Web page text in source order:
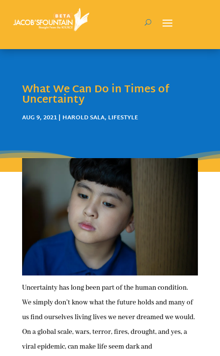
What We Can Do in Times of
Uncertainty
AUG 9, 2021| HAROLD SALA, LIFESTYLE
Uncertainty has long been part of the human condition.
We simply don’t know what the future holds and many of
us find ourselves living lives we never dreamed we would.
On a global scale, wars, terror, fires, drought, and yes, a
viral epidemic, can make life seem dark and